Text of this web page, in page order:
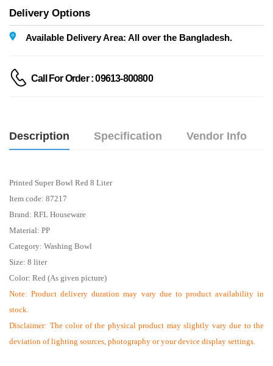
Delivery Options
Available Delivery Area: All over the Bangladesh.
Call For Order : 09613-800800
Description Specification Vendor Info
Printed Super Bowl Red 8 Liter
Item code: 87217
Brand: RFL Houseware
Material: PP
Category: Washing Bowl
Size: 8 liter
Color: Red (As given picture)
Note: Product delivery duration may vary due to product availability in
stock.
Disclaimer: The color of the physical product may slightly vary due to the
deviation of lighting sources, photography or your device display settings.